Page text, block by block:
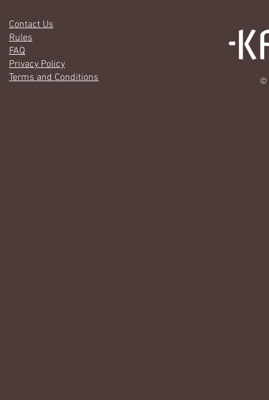
Contact Us
Rules
FAQ
Privacy Policy
Terms and Conditions
©